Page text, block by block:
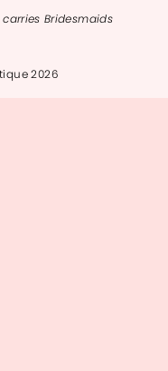
Bridesmaids
2026